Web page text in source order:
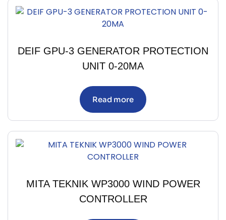
DEIF GPU-3 GENERATOR PROTECTION
UNIT 0-20MA
Read more
MITA TEKNIK WP3000 WIND POWER
CONTROLLER